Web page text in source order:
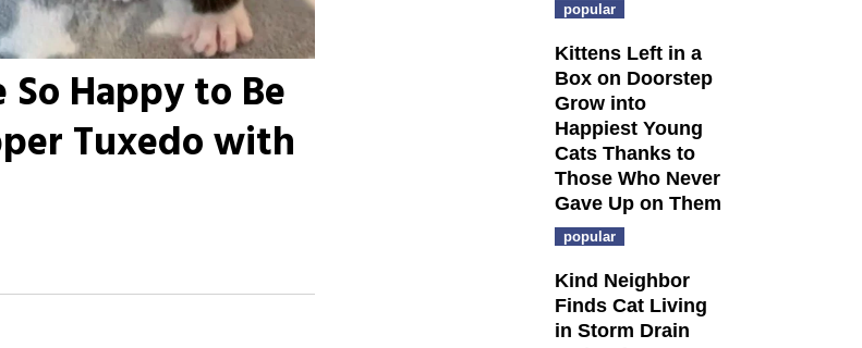
Happy to Be
Tuxedo with
popular
Kittens Left in a
Box on Doorstep
Grow into
Happiest Young
Cats Thanks to
Those Who Never
Gave Up on Them
popular
Kind Neighbor
Finds Cat Living
in Storm Drain